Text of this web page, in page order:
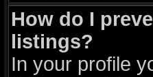
How do I
listings?
In your profile